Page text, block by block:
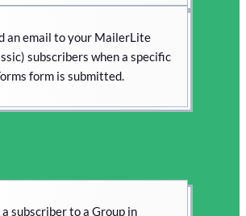
an email to your MailerLite
subscribers when a specific
form is submitted.
a subscriber to a Group in